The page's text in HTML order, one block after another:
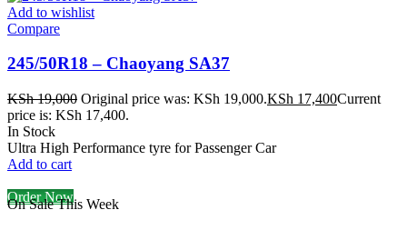
Add to wishlist
Compare
245/50R18 – Chaoyang SA37
KSh19,000 Original price was: KSh 19,000.KSh 17,400Current
price is: KSh 17,400.
In Stock
Ultra High Performance tyre for Passenger Car
Add to cart
Order Now
On Sale This Week